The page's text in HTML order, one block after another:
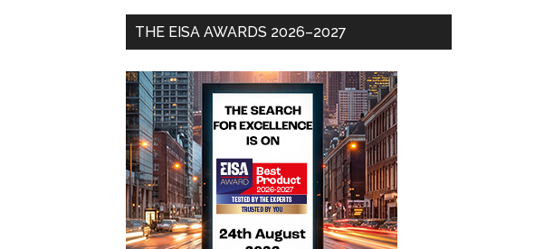
THE EISA AWARDS 2026–2027